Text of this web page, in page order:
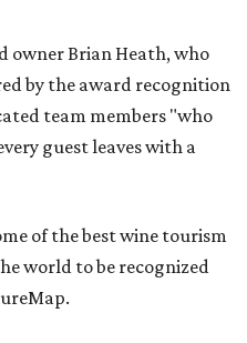
owner Brian Heath, who
by the award recognition
team members "who
guest leaves with a
of the best wine tourism
world to be recognized